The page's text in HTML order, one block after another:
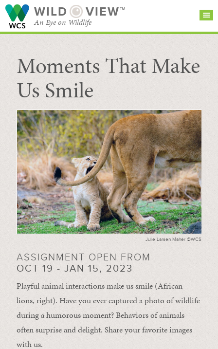
WILD VIEW™
An Eye on Wildlife
SEARCH FOR STORIES
BROWSE
CATEGORIES
SUBSCRIBE
Moments That Make
Us Smile
Julie Larsen Maher ©WCS
ASSIGNMENT OPEN FROM
OCT 19 - JAN 15, 2023
Playful animal interactions make us smile (African
lions, right). Have you ever captured a photo of wildlife
during a humorous moment?Behaviors of animals
oftensurprise anddelight. Share your favorite images
with us.